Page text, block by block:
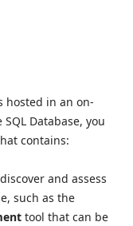
hosted in an on-
Database, you
contains:
and assess
such as the
tool that can be